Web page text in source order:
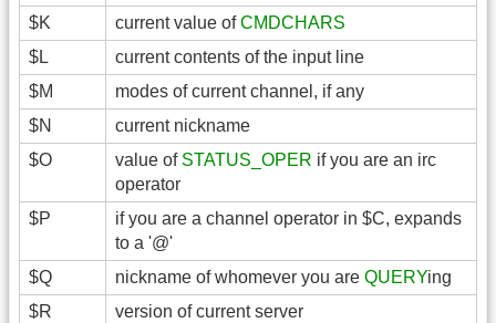
$K
current value ofCMDCHARS
$L
current contents of the input line
$M
modes of current channel, if any
$N
current nickname
$O
value of STATUS_OPER if you are an irc
operator
$P
if you are a channel operator in $C, expands
to a '@'
$Q
nickname of whomever you are QUERYing
$R
version of current server